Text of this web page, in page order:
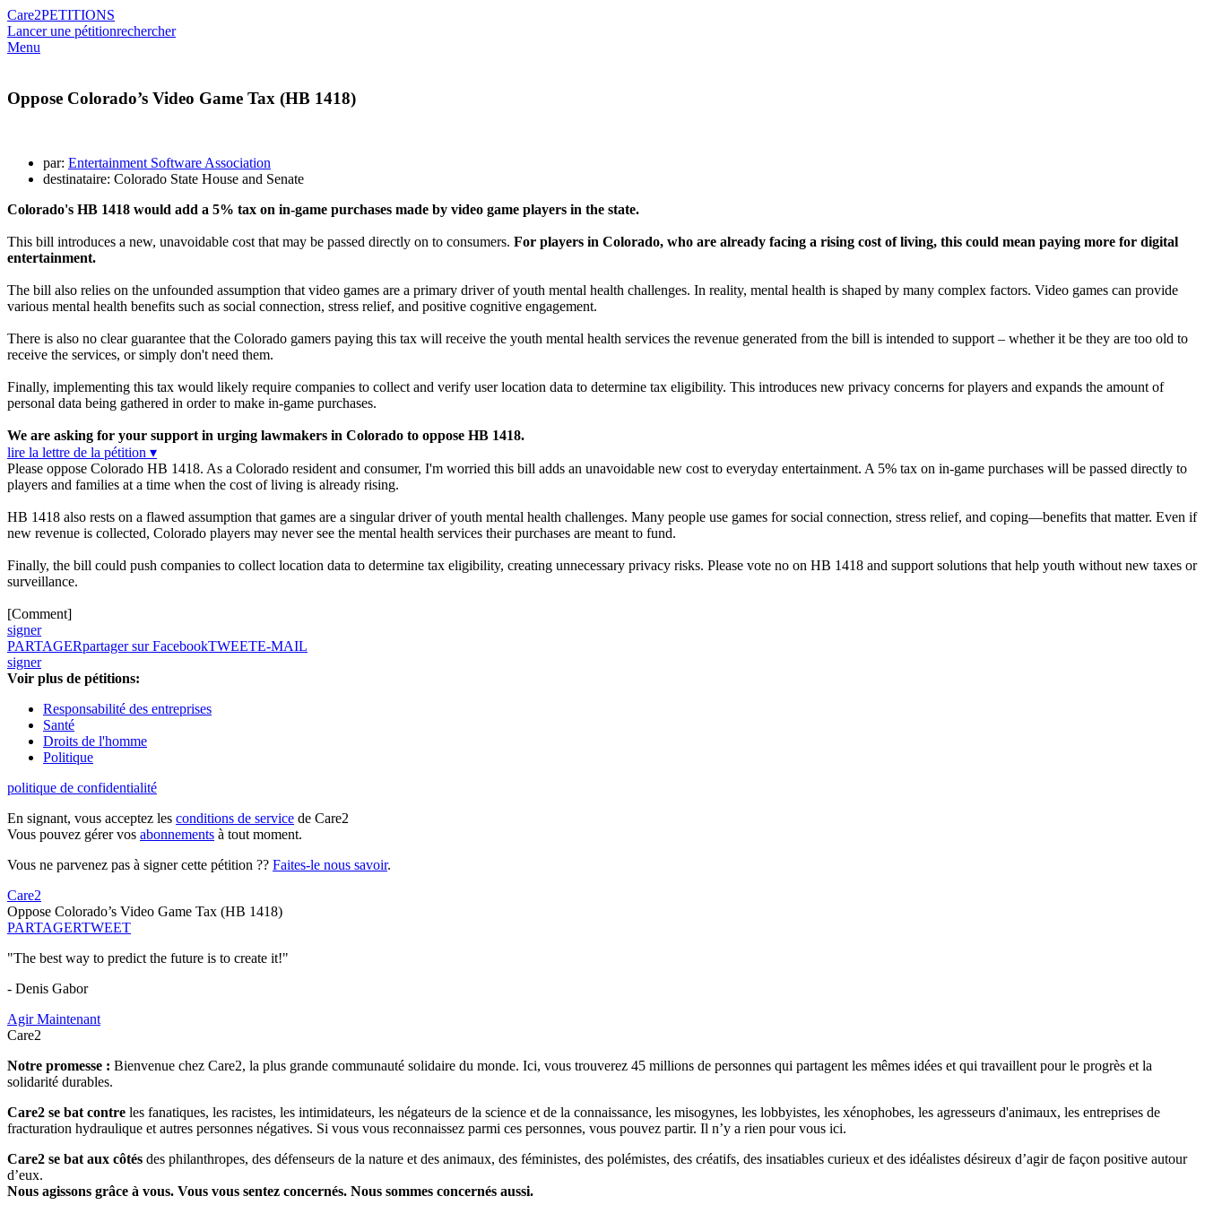
Care2PETITIONS
Lancer une pétitionrechercher
Menu
Oppose Colorado’s Video Game Tax (HB 1418)
par: Entertainment Software Association
destinataire: Colorado State House and Senate
Colorado's HB 1418 would add a 5% tax on in-game purchases made by video game players in the state.
This bill introduces a new, unavoidable cost that may be passed directly on to consumers. For players in Colorado, who are already facing a rising cost of living, this could mean paying more for digital
entertainment.
The bill also relies on the unfounded assumption that video games are a primary driver of youth mental health challenges. In reality, mental health is shaped by many complex factors. Video games can provide
various mental health benefits such as social connection, stress relief, and positive cognitive engagement.
There is also no clear guarantee that the Colorado gamers paying this tax will receive the youth mental health services the revenue generated from the bill is intended to support – whether it be they are too old to
receive the services, or simply don't need them.
Finally, implementing this tax would likely require companies to collect and verify user location data to determine tax eligibility. This introduces new privacy concerns for players and expands the amount of
personal data being gathered in order to make in-game purchases.
We are asking for your support in urging lawmakers in Colorado to oppose HB 1418.
lire la lettre de la pétition ▾
Please oppose Colorado HB 1418. As a Colorado resident and consumer, I'm worried this bill adds an unavoidable new cost to everyday entertainment. A 5% tax on in-game purchases will be passed directly to
players and families at a time when the cost of living is already rising.
HB 1418 also rests on a flawed assumption that games are a singular driver of youth mental health challenges. Many people use games for social connection, stress relief, and coping—benefits that matter. Even if
new revenue is collected, Colorado players may never see the mental health services their purchases are meant to fund.
Finally, the bill could push companies to collect location data to determine tax eligibility, creating unnecessary privacy risks. Please vote no on HB 1418 and support solutions that help youth without new taxes or
surveillance.
[Comment]
signer
PARTAGERpartager sur FacebookTWEETE-MAIL
signer
Voir plus de pétitions:
Responsabilité des entreprises
Santé
Droits de l'homme
Politique
politique de confidentialité
En signant, vous acceptez les conditions de service de Care2
Vous pouvez gérer vos abonnements à tout moment.
Vous ne parvenez pas à signer cette pétition ?? Faites-le nous savoir.
Care2
Oppose Colorado’s Video Game Tax (HB 1418)
PARTAGERTWEET
"The best way to predict the future is to create it!"
- Denis Gabor
Agir Maintenant
Care2
Notre promesse : Bienvenue chez Care2, la plus grande communauté solidaire du monde. Ici, vous trouverez 45 millions de personnes qui partagent les mêmes idées et qui travaillent pour le progrès et la
solidarité durables.
Care2 se bat contre les fanatiques, les racistes, les intimidateurs, les négateurs de la science et de la connaissance, les misogynes, les lobbyistes, les xénophobes, les agresseurs d'animaux, les entreprises de
fracturation hydraulique et autres personnes négatives. Si vous vous reconnaissez parmi ces personnes, vous pouvez partir. Il n’y a rien pour vous ici.
Care2 se bat aux côtés des philanthropes, des défenseurs de la nature et des animaux, des féministes, des polémistes, des créatifs, des insatiables curieux et des idéalistes désireux d’agir de façon positive autour
d’eux.
Nous agissons grâce à vous. Vous vous sentez concernés. Nous sommes concernés aussi.